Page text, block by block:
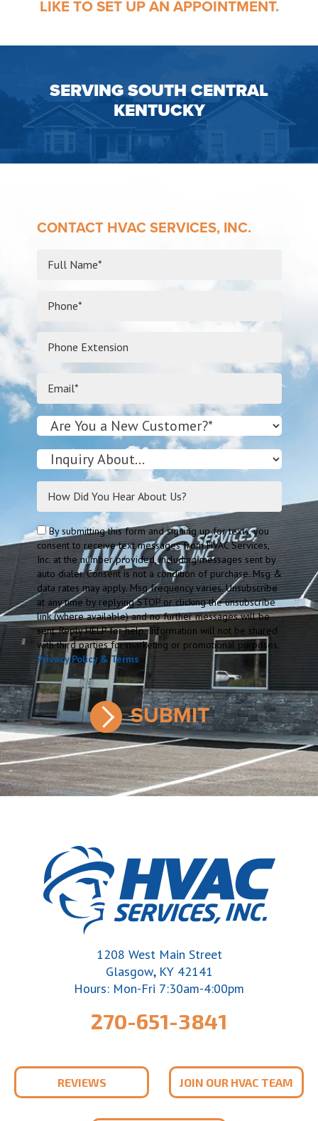
LIKE TO SET UP AN APPOINTMENT.
SERVING SOUTH CENTRAL
KENTUCKY
CONTACT HVAC SERVICES, INC.
By submitting this form and signing up for texts, you
consent to receive text messages from HVAC Services,
Inc. at the number provided, including messages sent by
auto dialer. Consent is not a condition of purchase. Msg &
data rates may apply. Msg frequency varies. Unsubscribe
at any time by replying STOP or clicking the unsubscribe
link (where available) and no further messages will be
sent. Reply HELP for help. Information will not be shared
with third parties for marketing or promotional purposes.
Privacy Policy & Terms
1208 West Main Street
Glasgow, KY 42141
Hours: Mon-Fri 7:30am-4:00pm
270-651-3841
REVIEWS JOIN OUR HVAC TEAM